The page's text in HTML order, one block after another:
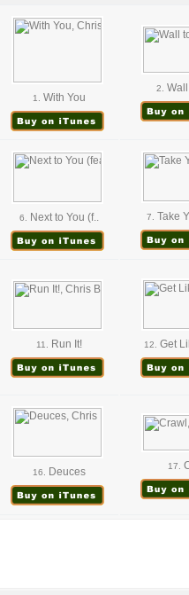
1. With You
2.
6. Next to You (f.. 7. Take
11. Run It! 12. Get
16. Deuces 17.